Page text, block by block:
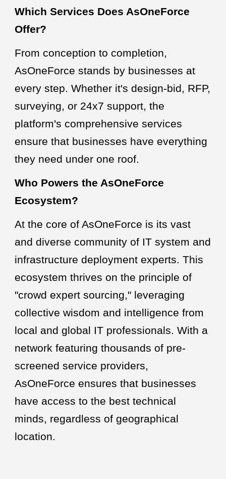
Which Services Does AsOneForce
Offer?
From conception to completion,
AsOneForce stands by businesses at
every step. Whether it's design-bid, RFP,
surveying, or 24x7 support, the
platform's comprehensive services
ensure that businesses have everything
they need under one roof.
Who Powers the AsOneForce
Ecosystem?
At the core of AsOneForce is its vast
and diverse community of IT system and
infrastructure deployment experts. This
ecosystem thrives on the principle of
"crowd expert sourcing," leveraging
collective wisdom and intelligence from
local and global IT professionals. With a
network featuring thousands of pre-
screened service providers,
AsOneForce ensures that businesses
have access to the best technical
minds, regardless of geographical
location.